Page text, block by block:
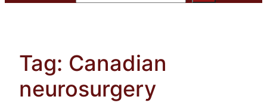
Tag: Canadian
neurosurgery